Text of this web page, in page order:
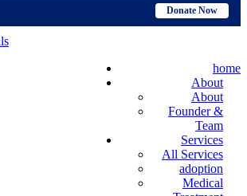
Donate Now
home
About
About
Founder &
Team
Services
All Services
adoption
Medical